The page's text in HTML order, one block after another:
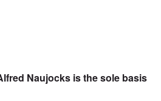
Naujocks is the sole basis